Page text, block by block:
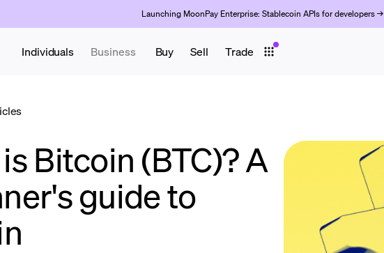
Launching MoonPay Enterprise: Stablecoin APIs for developers →
Individuals Business Buy Sell Trade
Bitcoin (BTC)? A
guide to